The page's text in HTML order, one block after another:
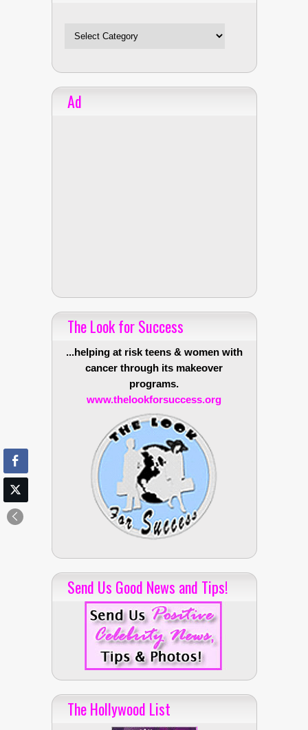
Ad
The Look for Success
...helping at risk teens & women with
cancer through its makeover
programs.
www.thelookforsuccess.org
Send Us Good News and Tips!
The Hollywood List